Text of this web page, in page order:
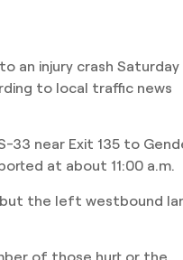
an injury crash Saturday
to local traffic news
33 near Exit 135 to
at about 11:00 a.m.
the left westbound
of those hurt or the